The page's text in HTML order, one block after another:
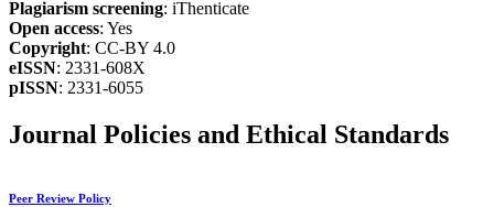
Plagiarism screening: iThenticate
Open access: Yes
Copyright: CC-BY 4.0
eISSN: 2331-608X
pISSN: 2331-6055
Journal Policies and Ethical Standards
Peer Review Policy